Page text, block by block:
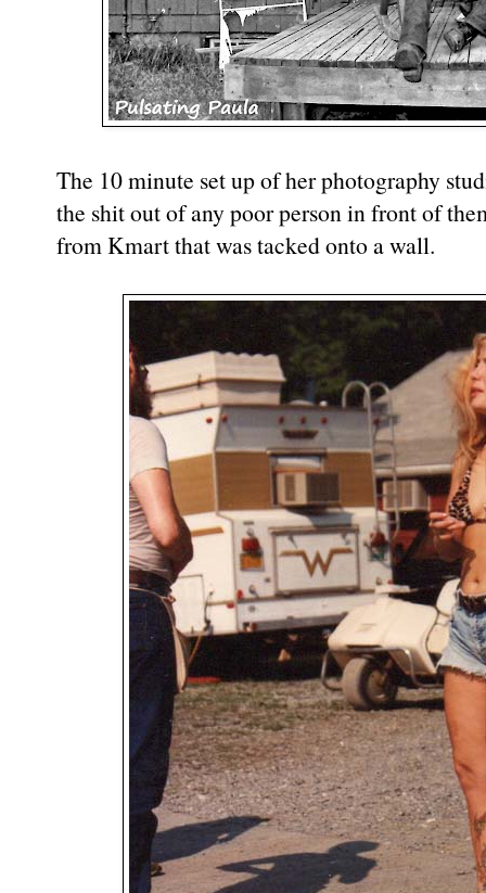
The 10 minute set up of her photography
the shit out of any poor person in front of
from Kmart that was tacked onto a wall.